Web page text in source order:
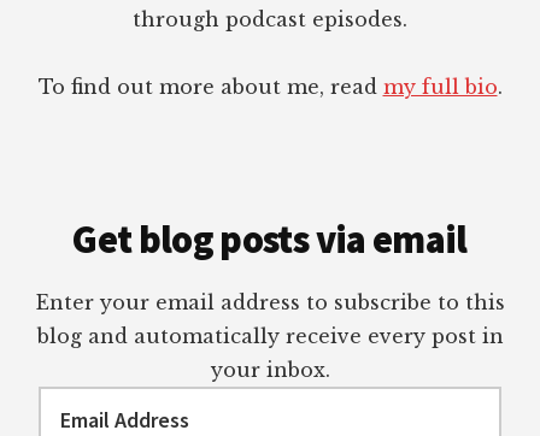
through podcast episodes.
To find out more about me, read my full bio.
Get blog posts via email
Enter your email address to subscribe to this
blog and automatically receive every post in
your inbox.